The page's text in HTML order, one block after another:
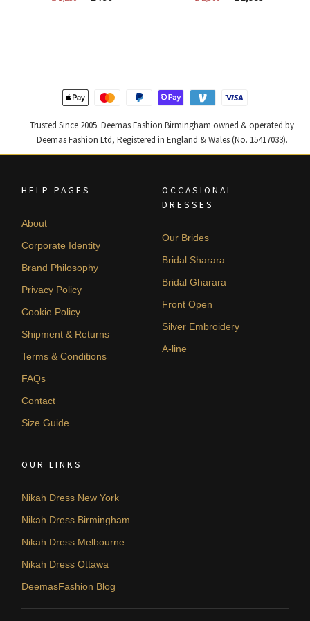
Trusted Since 2005. Deemas Fashion Birmingham owned & operated by
Deemas Fashion Ltd, Registered in England & Wales (No. 15417033).
HELP PAGES
About
Corporate Identity
Brand Philosophy
Privacy Policy
Cookie Policy
Shipment & Returns
Terms & Conditions
FAQs
Contact
Size Guide
OCCASIONAL
DRESSES
Our Brides
Bridal Sharara
Bridal Gharara
Front Open
Silver Embroidery
A-line
OUR LINKS
Nikah Dress New York
Nikah Dress Birmingham
Nikah Dress Melbourne
Nikah Dress Ottawa
DeemasFashion Blog